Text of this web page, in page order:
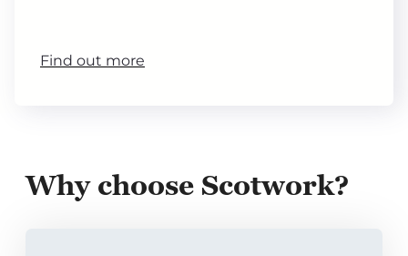
Find out more
Why choose Scotwork?